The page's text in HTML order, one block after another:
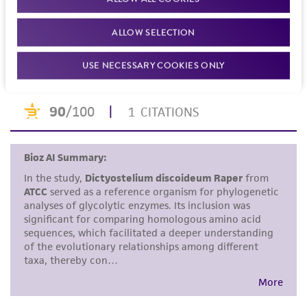
ALLOW SELECTION
USE NECESSARY COOKIES ONLY
set forth herein, no other warranties of any
kind are provided, express or implied, including,
but not limited to, any implied warranties of
merchantability, fitness for a particular
standards, typicality, safety, accuracy, and/or
noninfringement.
Disclaimers
This product is intended for laboratory research
use only. It is not intended for any animal or
human therapeutic use, any human or animal
consumption, or any diagnostic use. Any
proposed commercial use is prohibited without
alicense from ATCC
While ATCC uses reasonable efforts to include
Dimond RL, Loomis WF. Structure and function of
beta-blucosidases in Dictyostelium discoideum. J.
Biol. Chem. 251: 2680-2687, 1976.PubMed: 57116